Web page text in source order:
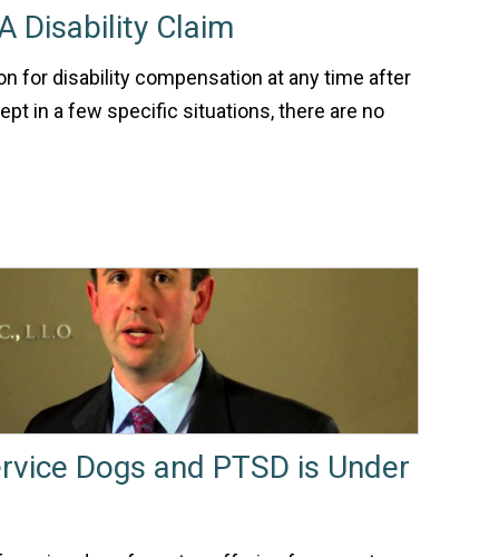
Disability Claim
for disability compensation at any time after
in a few specific situations, there are no
Dogs and PTSD is Under